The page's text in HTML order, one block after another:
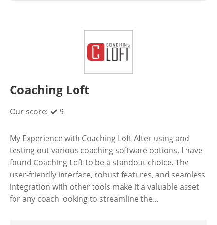
Coaching Loft
Our score: 9
My Experience with Coaching Loft After using and
testing out various coaching software options, I have
found Coaching Loft to be a standout choice. The
user-friendly interface, robust features, and seamless
integration with other tools make it a valuable asset
for any coach looking to streamline the...